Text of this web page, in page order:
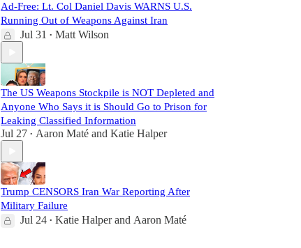
Ad-Free: Lt. Col Daniel Davis WARNS U.S.
Running Out of Weapons Against Iran
Jul 31 • Matt Wilson
The US Weapons Stockpile is NOT Depleted and
Anyone Who Says it is Should Go to Prison for
Leaking Classified Information
Jul 27 • Aaron Maté and Katie Halper
Trump CENSORS Iran War Reporting After
Military Failure
Jul 24 • Katie Halperand Aaron Maté